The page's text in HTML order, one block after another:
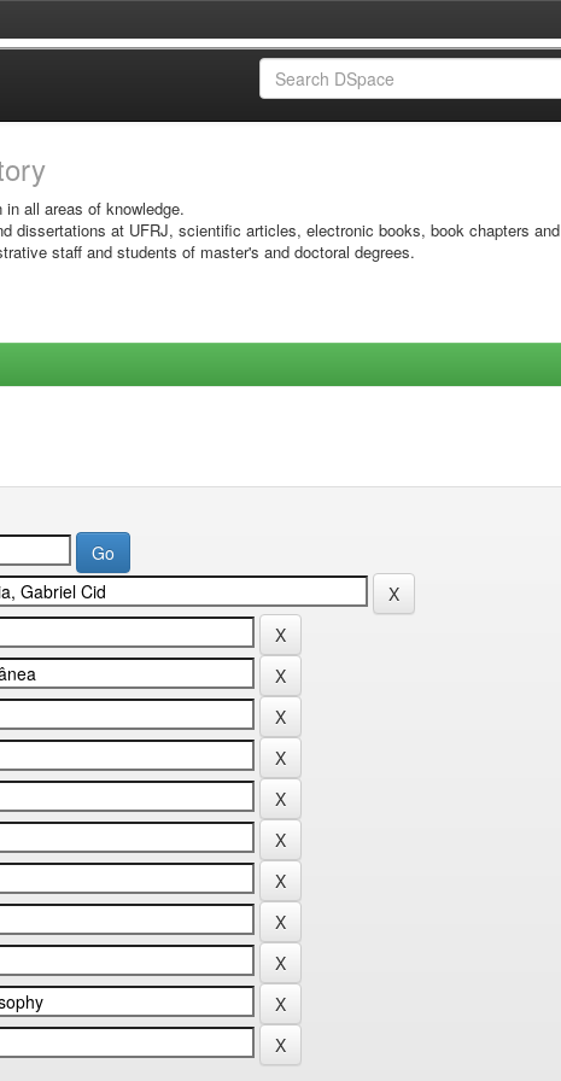
all areas of knowledge.
dissertations at UFRJ, scientific articles, electronic books, book chapters and
staff and students of master's and doctoral degrees.